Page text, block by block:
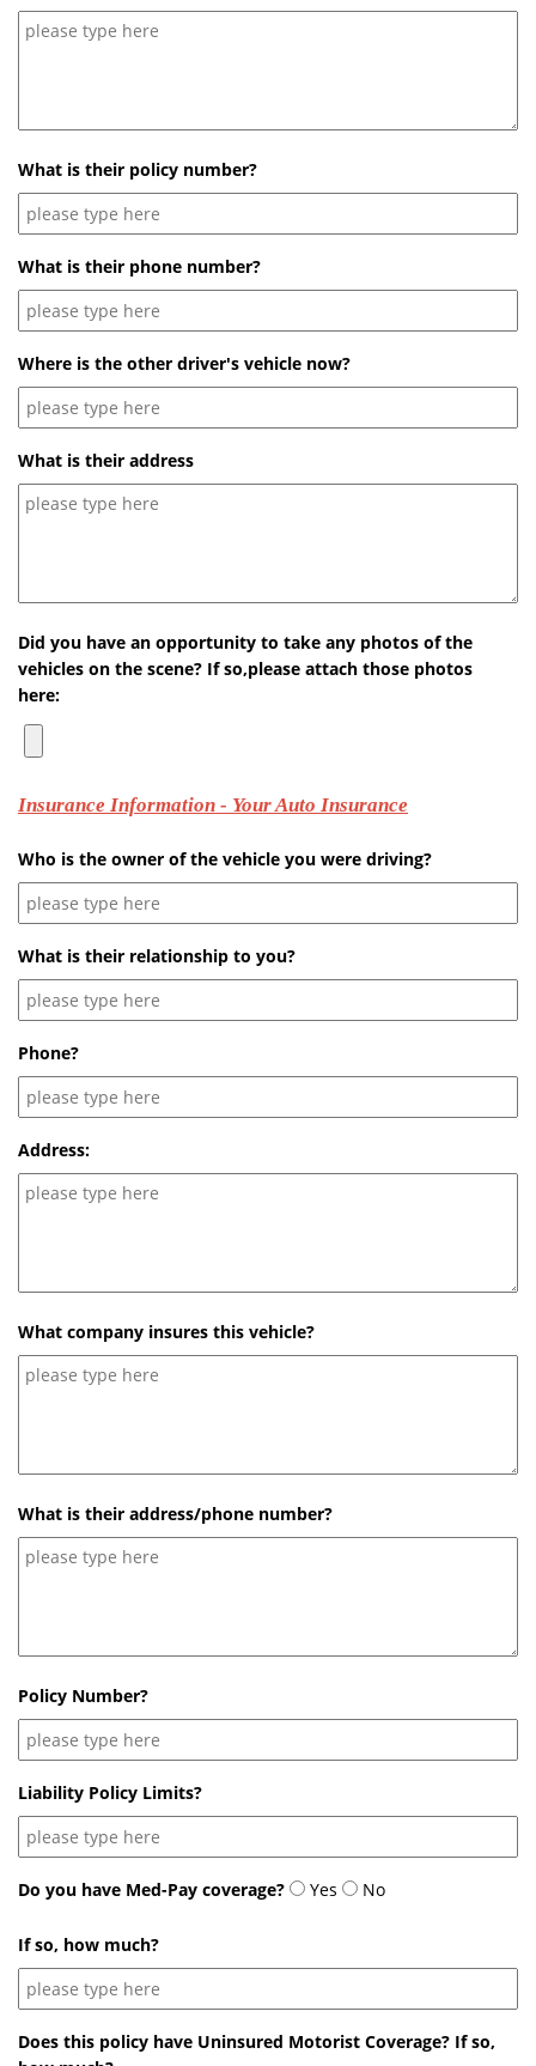
What is their policy number?
What is their phone number?
Where is the other driver's vehicle now?
What is their address
Did you have an opportunity to take any photos of the
vehicles on the scene? If so,please attach those photos
here:
Insurance Information - Your Auto Insurance
Who is the owner of the vehicle you were driving?
What is their relationship to you?
Phone?
Address:
What company insures this vehicle?
What is their address/phone number?
Policy Number?
Liability Policy Limits?
Do you have Med-Pay coverage? Yes No
If so, how much?
Does this policy have Uninsured Motorist Coverage? If so,